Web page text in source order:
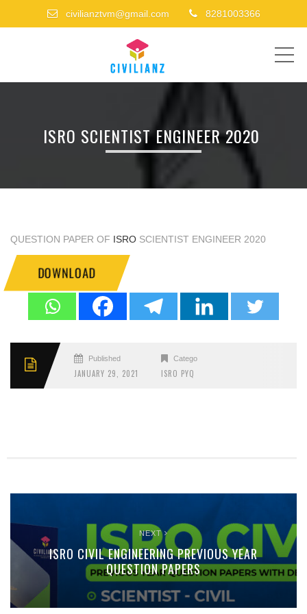
civilianztvm@gmail.com 8281003366
ISRO SCIENTIST ENGINEER 2020
QUESTION PAPER OF ISRO SCIENTIST ENGINEER 2020
DOWNLOAD
Published
JANUARY 29, 2021
Categories
ISRO PYQ
NEXT
ISRO CIVIL ENGINEERING PREVIOUS YEAR
QUESTION PAPERS